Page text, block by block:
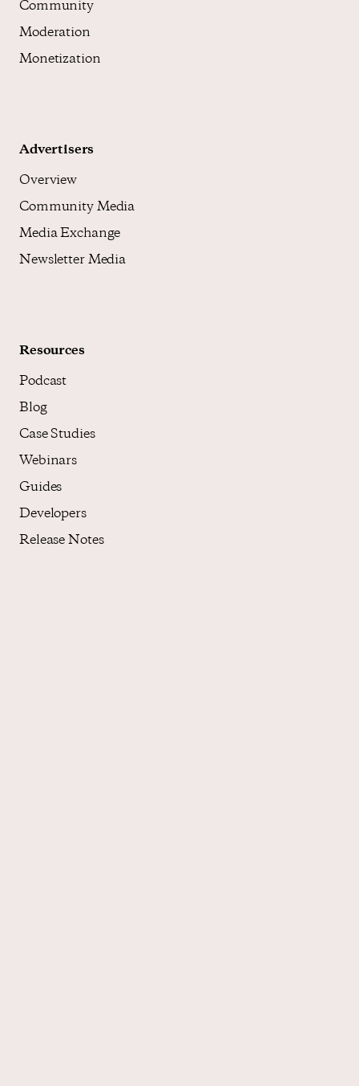
Community
Moderation
Monetization
Advertisers
Overview
Community Media
Media Exchange
Newsletter Media
Resources
Podcast
Blog
Case Studies
Webinars
Guides
Developers
Release Notes